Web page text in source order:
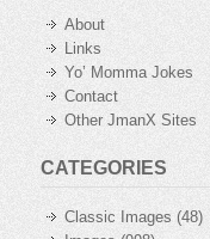
About
Links
Yo’ Momma Jokes
Contact
Other JmanX Sites
CATEGORIES
Classic Images (48)